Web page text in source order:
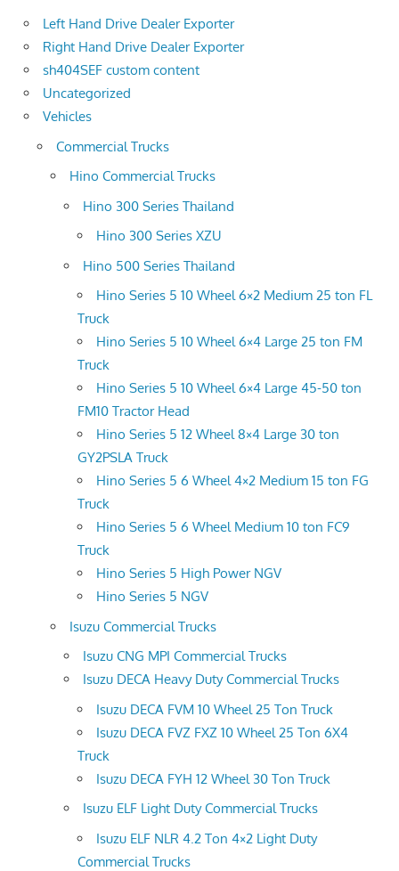
Left Hand Drive Dealer Exporter
Right Hand Drive Dealer Exporter
sh404SEF custom content
Uncategorized
Vehicles
Commercial Trucks
Hino Commercial Trucks
Hino 300 Series Thailand
Hino 300 Series XZU
Hino 500 Series Thailand
Hino Series 5 10 Wheel 6×2 Medium 25 ton FL
Truck
Hino Series 5 10 Wheel 6×4 Large 25 ton FM
Truck
Hino Series 5 10 Wheel 6×4 Large 45-50 ton
FM10 Tractor Head
Hino Series 5 12 Wheel 8×4 Large 30 ton
GY2PSLA Truck
Hino Series 5 6 Wheel 4×2 Medium 15 ton FG
Truck
Hino Series 5 6 Wheel Medium 10 ton FC9
Truck
Hino Series 5 High Power NGV
Hino Series 5 NGV
Isuzu Commercial Trucks
Isuzu CNG MPI Commercial Trucks
Isuzu DECA Heavy Duty Commercial Trucks
Isuzu DECA FVM 10 Wheel 25 Ton Truck
Isuzu DECA FVZ FXZ 10 Wheel 25 Ton 6X4
Truck
Isuzu DECA FYH 12 Wheel 30 Ton Truck
Isuzu ELF Light Duty Commercial Trucks
Isuzu ELF NLR 4.2 Ton 4×2 Light Duty
Commercial Trucks